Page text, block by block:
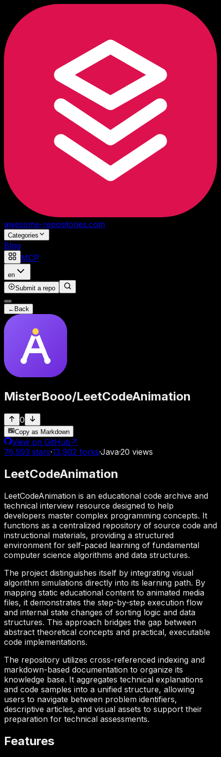
awesome-repositories.com
Categories
Blog
MCP
en
Submit a repo
← Back
MisterBooo/LeetCodeAnimation
0
Copy as Markdown
View on GitHub ↗
76,593 stars·13,902 forks·Java·20 views
LeetCodeAnimation
LeetCodeAnimation is an educational code archive and
technical interview resource designed to help
developers master complex programming concepts. It
functions as a centralized repository of source code and
instructional materials, providing a structured
environment for self-paced learning of fundamental
computer science algorithms and data structures.
The project distinguishes itself by integrating visual
algorithm simulations directly into its learning path. By
mapping static educational content to animated media
files, it demonstrates the step-by-step execution flow
and internal state changes of sorting logic and data
structures. This approach bridges the gap between
abstract theoretical concepts and practical, executable
code implementations.
The repository utilizes cross-referenced indexing and
markdown-based documentation to organize its
knowledge base. It aggregates technical explanations
and code samples into a unified structure, allowing
users to navigate between problem identifiers,
descriptive articles, and visual assets to support their
preparation for technical assessments.
Features